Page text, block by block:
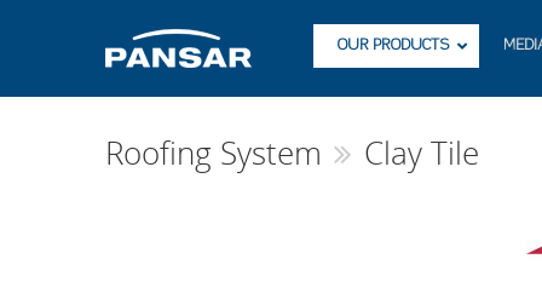
OUR PRODUCTS
Roofing System Clay Tile